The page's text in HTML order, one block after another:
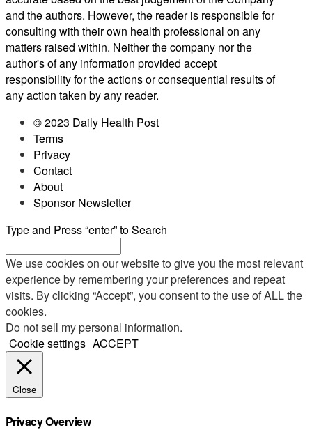
and the authors. However, the reader is responsible for
consulting with their own health professional on any
matters raised within. Neither the company nor the
author's of any information provided accept
responsibility for the actions or consequential results of
any action taken by any reader.
© 2023 Daily Health Post
Terms
Privacy
Contact
About
Sponsor Newsletter
Type and Press “enter” to Search
We use cookies on our website to give you the most relevant
experience by remembering your preferences and repeat
visits. By clicking “Accept”, you consent to the use of ALL the
cookies.
Do not sell my personal information.
Cookie settings ACCEPT
Close
Privacy Overview